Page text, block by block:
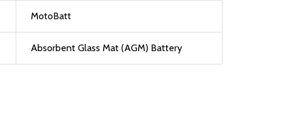
MotoBatt
Absorbent Glass Mat (AGM) Battery